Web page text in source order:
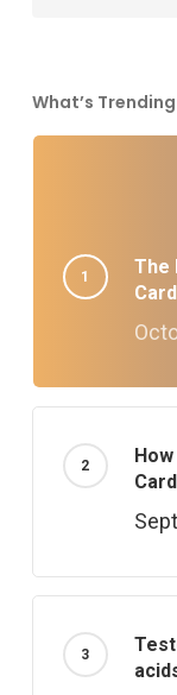
What’s Trending
The